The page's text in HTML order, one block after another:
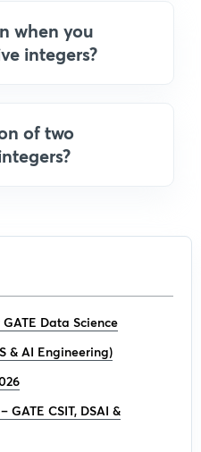
when you
integers?
of two
Data Science
& AI Engineering)
GATE CSIT, DSAI &